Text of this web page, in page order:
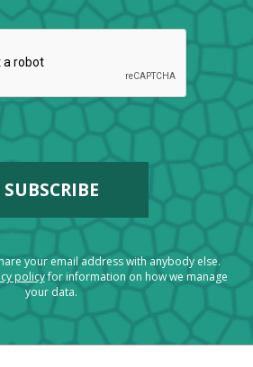
your email address with anybody else.
policyfor information on how we manage
your data.